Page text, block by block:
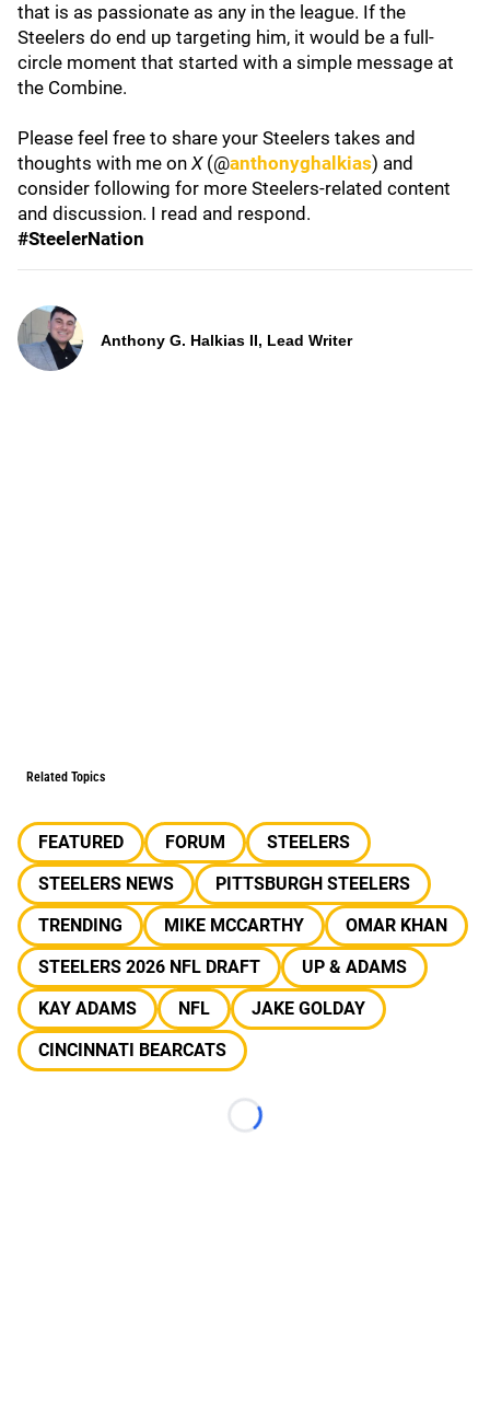
that is as passionate as any in the league. If the
Steelers do end up targeting him, it would be a full-
circle moment that started with a simple message at
the Combine.
Please feel free to share your Steelers takes and
thoughts with me on X(@anthonyghalkias) and
consider following for more Steelers-related content
and discussion. I read and respond.
#SteelerNation
Anthony G. Halkias II, Lead Writer
Related Topics
FEATURED FORUM
STEELERS
STEELERS NEWS
PITTSBURGH STEELERS
TRENDING
MIKE MCCARTHY
OMAR KHAN
STEELERS 2026 NFL DRAFT
UP & ADAMS
KAY ADAMS
NFL
JAKE GOLDAY
CINCINNATI BEARCATS
Loading...